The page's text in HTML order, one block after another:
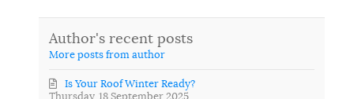
Author's recent posts
More posts from author
Thursday, 18 September 2025
Is Your Roof Winter Ready?